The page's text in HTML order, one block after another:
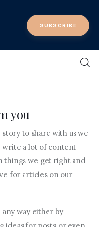
SUBSCRIBE
you
to share with us we
write a lot of content
things we get right and
for articles on our
way either by